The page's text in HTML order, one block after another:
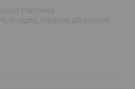
machines
, Imaging, medical, ultrasound